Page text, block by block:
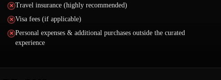
Travel insurance (highly recommended)
Visa fees (if applicable)
Personal expenses & additional purchases outside the curated
experience